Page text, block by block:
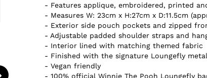
Features applique, embroidered, printed
Measures W: 23cm x H:27cm x D:11.5cm
Exterior side pouch pockets and zipped
Adjustable padded shoulder straps and
Interior lined with matching themed fabric
Finished with the signature Loungefly
Vegan friendly
100% official Winnie The Pooh Loungefly